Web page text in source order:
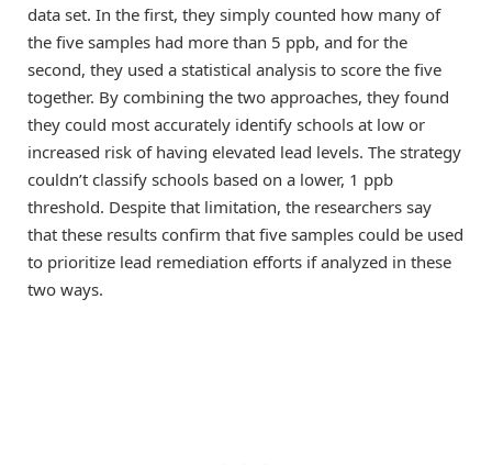
data set. In the first, they simply counted how many of
the five samples had more than 5 ppb, and for the
second, they used a statistical analysis to score the five
together. By combining the two approaches, they found
they could most accurately identify schools at low or
increased risk of having elevated lead levels. The strategy
couldn’t classify schools based on a lower, 1 ppb
threshold. Despite that limitation, the researchers say
that these results confirm that five samples could be used
to prioritize lead remediation efforts if analyzed in these
two ways.